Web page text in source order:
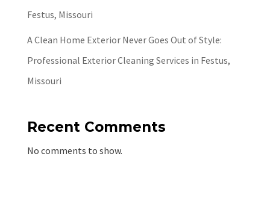
Festus, Missouri
A Clean Home Exterior Never Goes Out of Style:
Professional Exterior Cleaning Services in Festus,
Missouri
Recent Comments
No comments to show.